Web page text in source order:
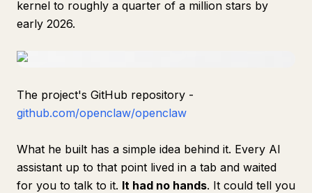
kernel to roughly a quarter of a million stars by
early 2026.
The project's GitHub repository -
github.com/openclaw/openclaw
What he built has a simple idea behind it. Every AI
assistant up to that point lived in a tab and waited
for you to talk to it. It had no hands. It could tell you